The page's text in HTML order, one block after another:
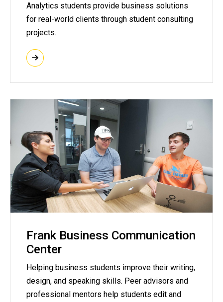
Analytics students provide business solutions
for real-world clients through student consulting
projects.
Frank Business Communication
Center
Helping business students improve their writing,
design, and speaking skills. Peer advisors and
professional mentors help students edit and